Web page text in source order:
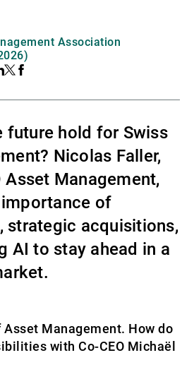
Management
Asset Managers
& Insights
Association
TwitterFacebook
future hold for Swiss
Nicolas Faller,
Asset Management,
of
strategic acquisitions,
AI to stay ahead in a
Asset Management. How do
with Co-CEO Michaël